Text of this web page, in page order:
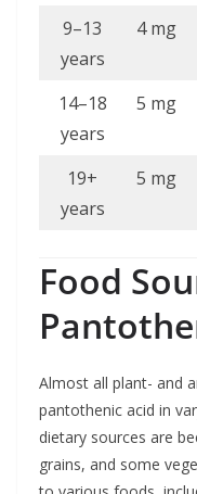
9–13
years
4 mg
14–18
years
5 mg
19+
years
5 mg
Food
Almost all plant- and
pantothenic acid in
dietary sources are
grains, and some